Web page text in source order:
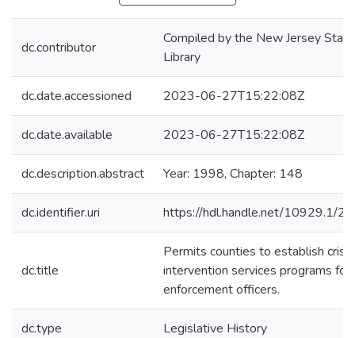
dc.contributor
Compiled by the New Jersey State
Library
dc.date.accessioned 2023-06-27T15:22:08Z
dc.date.available 2023-06-27T15:22:08Z
dc.description.abstract Year: 1998, Chapter: 148
dc.identifier.uri https://hdl.handle.net/10929.1/
dc.title
Permits counties to establish crisis
intervention services programs for
enforcement officers.
dc.type Legislative History